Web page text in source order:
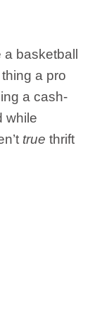
basketball
a pro
a cash-
while
true thrift